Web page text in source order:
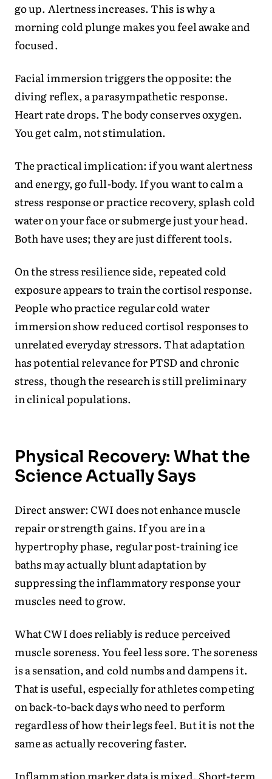
go up. Alertness increases. This is why a
morning cold plunge makes you feel awake and
focused.
Facial immersion triggers the opposite: the
diving reflex, a parasympathetic response.
Heart rate drops. The body conserves oxygen.
You get calm, not stimulation.
The practical implication: if you want alertness
and energy, go full-body. If you want to calm a
stress response or practice recovery, splash cold
water on your face or submerge just your head.
Both have uses; they are just different tools.
On the stress resilience side, repeated cold
exposure appears to train the cortisol response.
People who practice regular cold water
immersion show reduced cortisol responses to
unrelated everyday stressors. That adaptation
has potential relevance for PTSD and chronic
stress, though the research is still preliminary
in clinical populations.
Physical Recovery: What the
Science Actually Says
Direct answer: CWI does not enhance muscle
repair or strength gains. If you are in a
hypertrophy phase, regular post-training ice
baths may actually blunt adaptation by
suppressing the inflammatory response your
muscles need to grow.
What CWI does reliably is reduce perceived
muscle soreness. You feel less sore. The soreness
is a sensation, and cold numbs and dampens it.
That is useful, especially for athletes competing
on back-to-back days who need to perform
regardless of how their legs feel. But it is not the
same as actually recovering faster.
Inflammation marker data is mixed. Short-term